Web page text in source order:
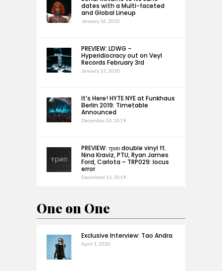
dates with a Multi-faceted
and Global Lineup
January 16, 2020
PREVIEW: LDWG –
Hyperidiocracy out on Veyl
Records February 3rd
January 13, 2020
It’s Here! HYTE NYE at Funkhaus
Berlin 2019: Timetable
Announced
December 20, 2019
PREVIEW: трип double vinyl ft.
Nina Kraviz, PTU, Ryan James
Ford, Carlota – TRP029: locus
error
December 11, 2019
One on One
Exclusive Interview: Tao Andra
April 3, 2026